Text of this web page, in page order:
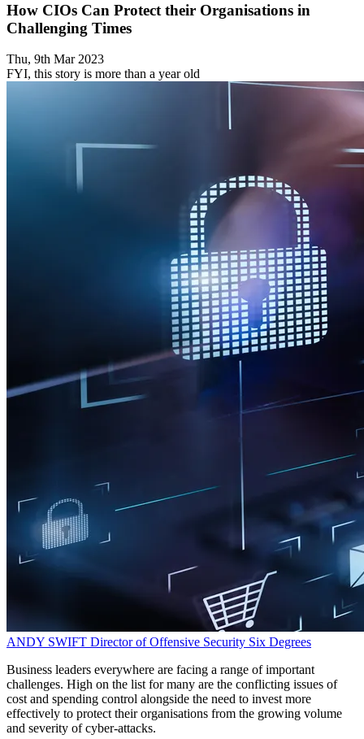
How CIOs Can Protect their Organisations in
Challenging Times
Thu, 9th Mar 2023
FYI, this story is more than a year old
ANDY SWIFT Director of Offensive Security Six Degrees
Business leaders everywhere are facing a range of important
challenges. High on the list for many are the conflicting issues of
cost and spending control alongside the need to invest more
effectively to protect their organisations from the growing volume
and severity of cyber-attacks.